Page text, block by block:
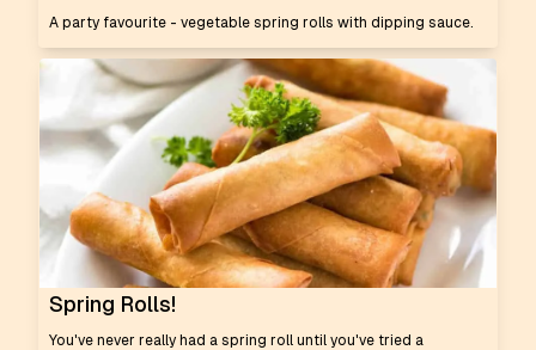
A party favourite - vegetable spring rolls with dipping sauce.
Spring Rolls!
You've never really had a spring roll until you've tried a